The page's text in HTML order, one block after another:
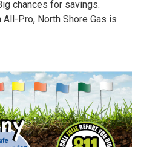
chances for savings.
All-Pro, North Shore Gas is